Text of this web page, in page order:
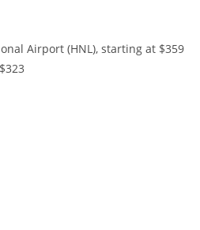
Airport (HNL), starting at $359